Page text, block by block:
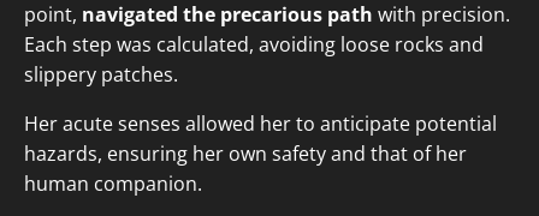
point, navigated the precarious path with precision.
Each step was calculated, avoiding loose rocks and
slippery patches.
Her acute senses allowed her to anticipate potential
hazards, ensuring her own safety and that of her
human companion.